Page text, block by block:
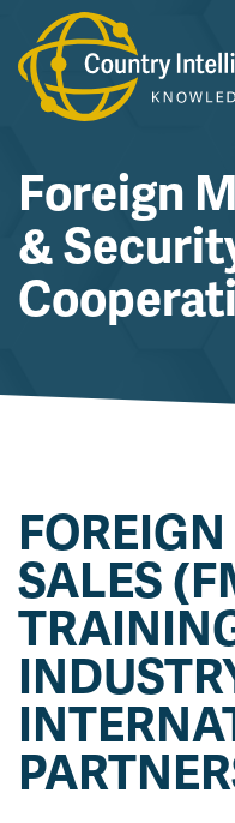
Skip
to
content
Foreign
&
SALES